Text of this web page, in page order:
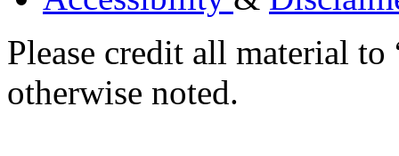
Please credit all material
otherwise noted.